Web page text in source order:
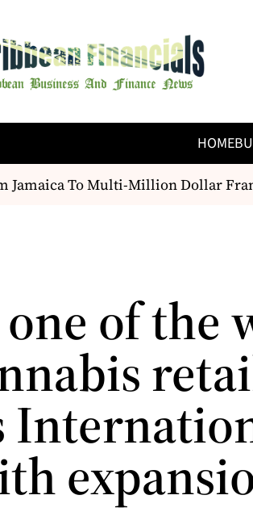
HOME
To Multi-Million Dollar
of the